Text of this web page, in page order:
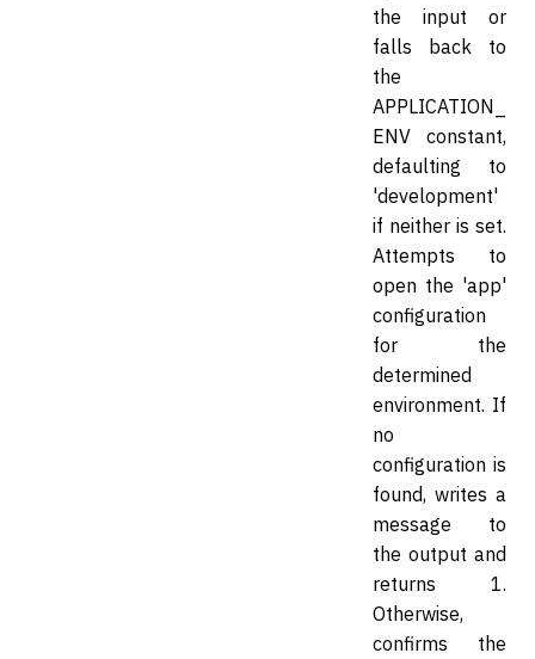
the input or
falls back to
the
APPLICATION_
ENV constant,
defaulting to
'development'
if neither is set.
Attempts to
open the 'app'
configuration
for the
determined
environment. If
no
configuration is
found, writes a
message to
the output and
returns 1.
Otherwise,
confirms the